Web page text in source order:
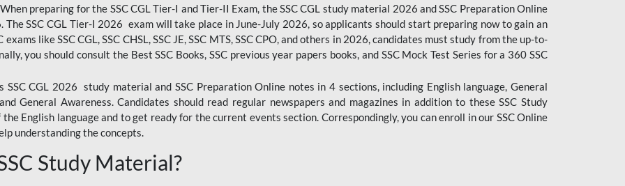
preparing for the SSC CGL Tier-I and Tier-II Exam, the SSC CGL study material 2026 and SSC Preparation Online
SSC CGL Tier-I 2026 exam will take place in June-July 2026, so applicants should start preparing now to gain an
like SSC CGL, SSC CHSL, SSC JE, SSC MTS, SSC CPO, and others in 2026, candidates must study from the up-to-
you should consult the Best SSC Books, SSC previous year papers books, and SSC Mock Test Series for a 360 SSC
CGL 2026 study material and SSC Preparation Online notes in 4 sections, including English language, General
General Awareness. Candidates should read regular newspapers and magazines in addition to these SSC Study
English language and to get ready for the current events section. Correspondingly, you can enroll in our SSC Online
understanding the concepts.
Study Material?